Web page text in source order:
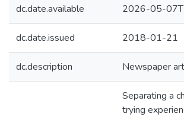
dc.date.available 2026-05-
dc.date.issued 2018-01-21
dc.description Newspaper
Separating a
trying